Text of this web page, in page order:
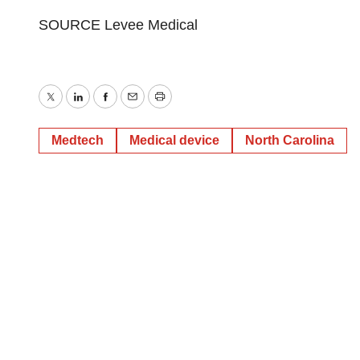
SOURCE Levee Medical
TwitterLinkedInFacebook
EmailPrint
Medtech Medical device North Carolina